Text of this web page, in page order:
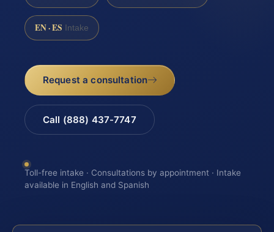
EN · ES Intake
Request a consultation
Call (888) 437-7747
Toll-free intake · Consultations by appointment · Intake
available in English and Spanish